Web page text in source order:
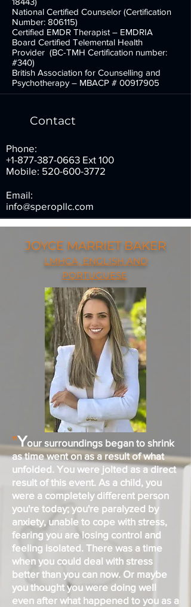
National Certified Counselor (Certification
Number: 806115)
Certified EMDR Therapist – EMDRIA
Board Certified Telemental Health
Provider (BC-TMH Certification number:
#340)
British Association for Counselling and
Psychotherapy – MBACP # 00917905
Contact
Phone:
+1-877-387-0663 Ext 100
Mobile: 520-600-3772
Email:
info@speropllc.com
JOYCE MARRIET BAKER
LMHCA, ENGLISH AND
PORTUGUESE
"Your surroundings began to shrink
as time went on as a result of what
unfolded. You were jolted as a direct
result of this event. As a child, you
were a completely different person
you're today; you're paralyzed by
anxiety, unable to cope with stress,
fearing you are losing control and
feeling isolated. There was a time
when you could deal with stress
better than you can now. Or maybe
you thought you were doing well
even after what happened to you as a